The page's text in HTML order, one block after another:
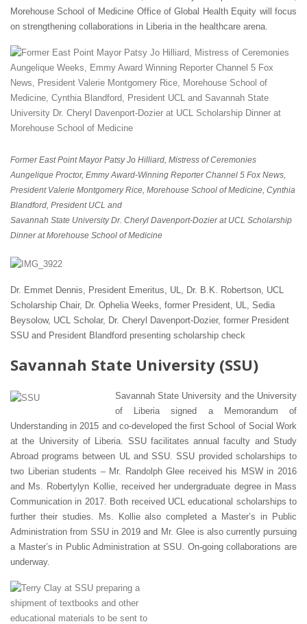
Morehouse School of Medicine Office of Global Health Equity will focus
on strengthening collaborations in Liberia in the healthcare arena.
Former East Point Mayor Patsy Jo Hilliard, Mistress of Ceremonies
Aungelique Proctor, Emmy Award-Winning Reporter Channel 5 Fox News,
President Valerie Montgomery Rice, Morehouse School of Medicine, Cynthia
Blandford, President UCL and
Savannah State University Dr. Cheryl Davenport-Dozier at UCL Scholarship
Dinner at Morehouse School of Medicine
Dr. Emmet Dennis, President Emeritus, UL, Dr. B.K. Robertson, UCL
Scholarship Chair, Dr. Ophelia Weeks, former President, UL, Sedia
Beysolow, UCL Scholar, Dr. Cheryl Davenport-Dozier, former President
SSU and President Blandford presenting scholarship check
Savannah State University (SSU)
Savannah State University and the University
of Liberia signed a Memorandum of
Understanding in 2015 and co-developed the first School of Social Work
at the University of Liberia. SSU facilitates annual faculty and Study
Abroad programs between UL and SSU. SSU provided scholarships to
two Liberian students – Mr. Randolph Glee received his MSW in 2016
and Ms. Robertylyn Kollie, received her undergraduate degree in Mass
Communication in 2017. Both received UCL educational scholarships to
further their studies. Ms. Kollie also completed a Master’s in Public
Administration from SSU in 2019 and Mr. Glee is also currently pursuing
a Master’s in Public Administration at SSU. On-going collaborations are
underway.